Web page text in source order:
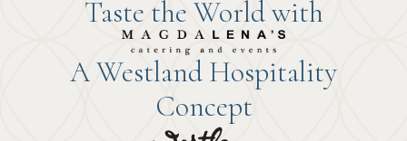
Taste the World with
A Westland Hospitality
Concept